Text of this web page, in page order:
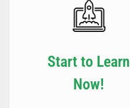
Start to Learn
Now!